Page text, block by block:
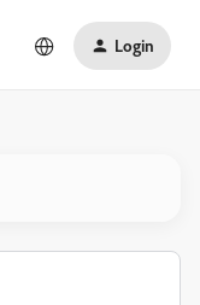
Login